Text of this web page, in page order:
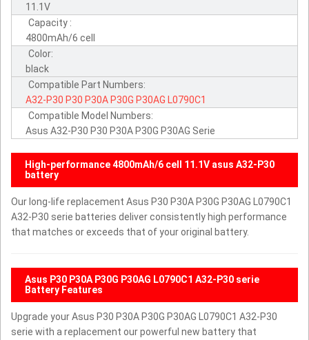
11.1V
Capacity :
4800mAh/6 cell
Color:
black
Compatible Part Numbers:
A32-P30 P30 P30A P30G P30AG L0790C1
Compatible Model Numbers:
Asus A32-P30 P30 P30A P30G P30AG Serie
High-performance 4800mAh/6 cell 11.1V asus A32-P30
battery
Our long-life replacement Asus P30 P30A P30G P30AG L0790C1
A32-P30 serie batteries deliver consistently high performance
that matches or exceeds that of your original battery.
Asus P30 P30A P30G P30AG L0790C1 A32-P30 serie
Battery Features
Upgrade your Asus P30 P30A P30G P30AG L0790C1 A32-P30
serie with a replacement our powerful new battery that